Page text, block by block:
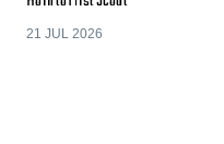
21 JUL 2026